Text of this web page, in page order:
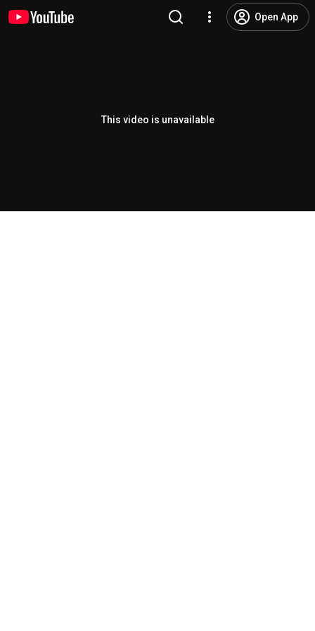
Open App
This video is unavailable